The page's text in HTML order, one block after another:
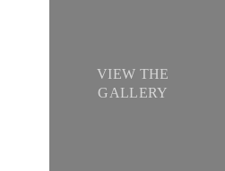
VIEW THE
GALLERY